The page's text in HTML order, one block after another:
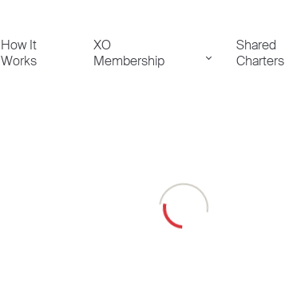
How It
Works
XO
Membership
Shared
Charters
Loading